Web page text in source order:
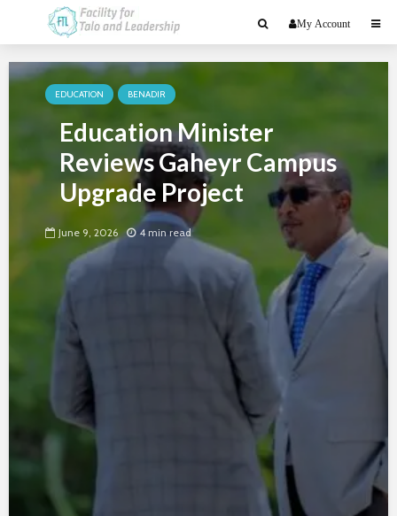
My Account
EDUCATION BENADIR
Education Minister
Reviews Gaheyr Campus
Upgrade Project
June 9, 2026 4 min read